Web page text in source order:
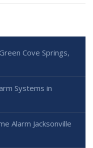
Cove Springs,
Systems in
Alarm Jacksonville